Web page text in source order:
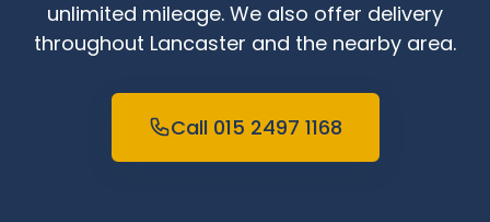
unlimited mileage. We also offer delivery
throughout Lancaster and the nearby area.
Call 015 2497 1168